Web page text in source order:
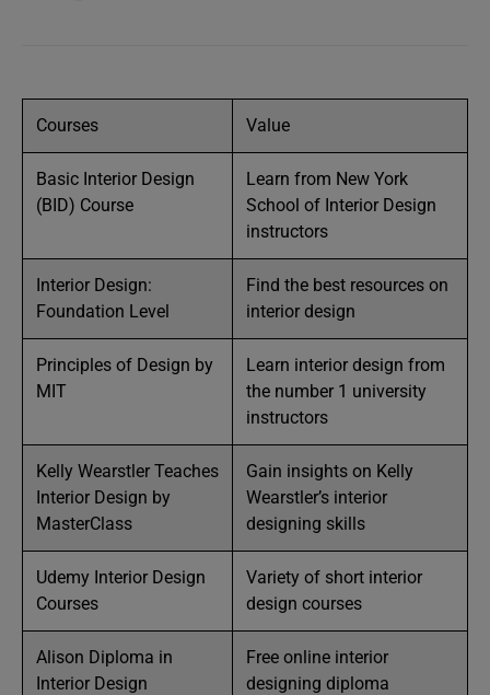
Courses Value
Basic Interior Design
(BID) Course
Learn from New York
School of Interior Design
instructors
Interior Design:
Foundation Level
Find the best resources on
interior design
Principles of Design by
MIT
Learn interior design from
the number 1 university
instructors
Kelly Wearstler Teaches
Interior Design by
MasterClass
Gain insights on Kelly
Wearstler’s interior
designing skills
Udemy Interior Design
Courses
Variety of short interior
design courses
Alison Diploma in
Interior Design
Free online interior
designing diploma